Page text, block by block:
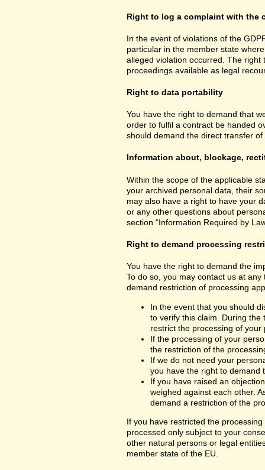
Right to log a complaint with the
In the event of violations of the
particular in the member state
alleged violation occurred. The
proceedings available as legal
Right to data portability
You have the right to demand that
order to fulfil a contract be handed
should demand the direct transfer
Information about, blockage,
Within the scope of the applicable
your archived personal data, their
may also have a right to have your
or any other questions about
section “Information Required by
Right to demand processing
You have the right to demand the
To do so, you may contact us at
demand restriction of processing
In the event that you should
to verify this claim. During
restrict the processing of your
If the processing of your
the restriction of the
If we do not need your
you have the right to demand
If you have raised an
weighed against each other.
demand a restriction of the
If you have restricted the
processed only subject to your
other natural persons or legal
member state of the EU.